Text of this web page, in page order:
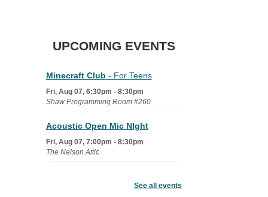
UPCOMING EVENTS
Minecraft Club - For Teens
Fri, Aug 07, 6:30pm - 8:30pm
Shaw Programming Room #260
Acoustic Open Mic NIght
Fri, Aug 07, 7:00pm - 8:30pm
The Nelson Attic
See all events